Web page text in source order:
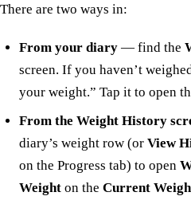
There are two ways in:
From your diary — find the
screen. If you haven’t
your weight.” Tap it to open
From the Weight History
diary’s weight row (or View
on the Progress tab) to open
Weight on the Current